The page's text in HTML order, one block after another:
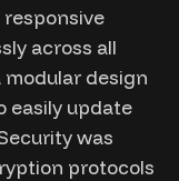
across all
design
easily update
was
protocols